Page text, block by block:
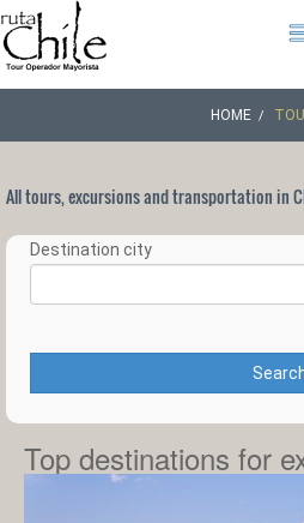
HOME
All tours, excursions and transportation in
Destination city
Top destinations for